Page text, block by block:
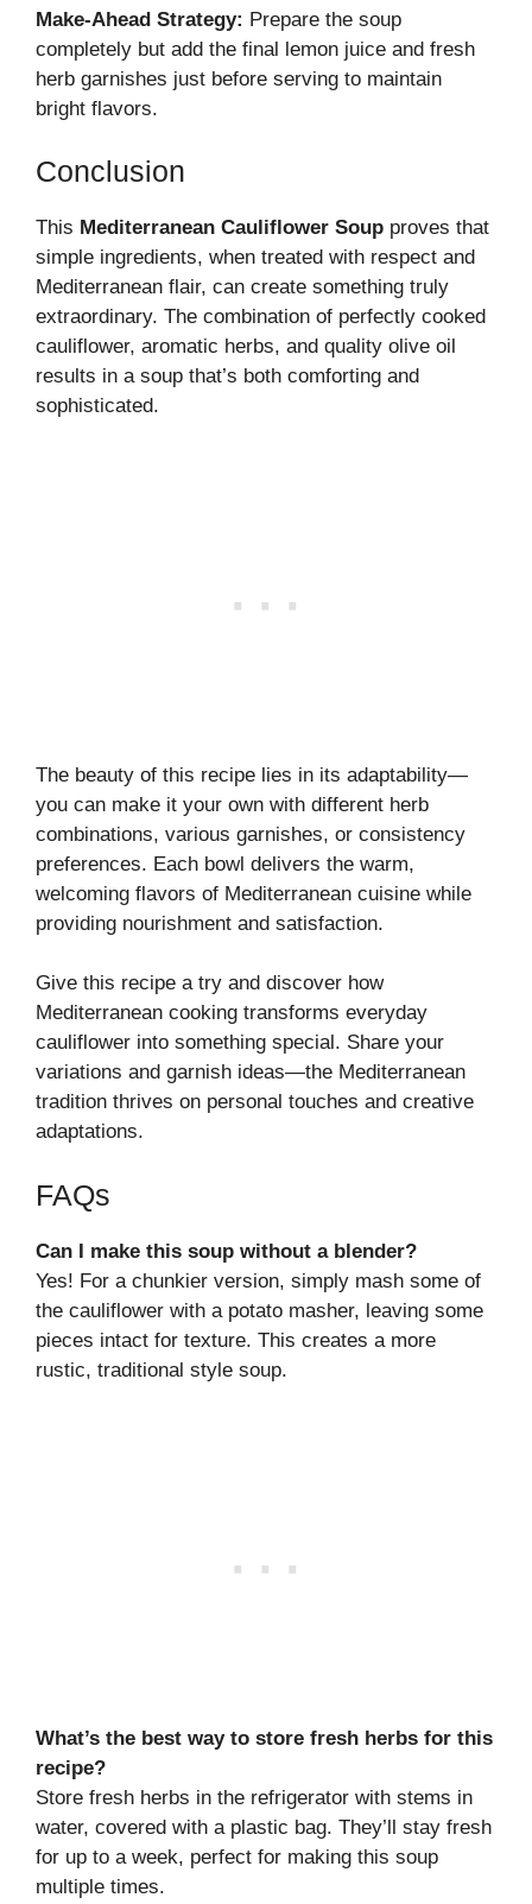
Make-Ahead Strategy: Prepare the soup
completely but add the final lemon juice and fresh
herb garnishes just before serving to maintain
bright flavors.
Conclusion
This Mediterranean Cauliflower Soup proves that
simple ingredients, when treated with respect and
Mediterranean flair, can create something truly
extraordinary. The combination of perfectly cooked
cauliflower, aromatic herbs, and quality olive oil
results in a soup that’s both comforting and
sophisticated.
The beauty of this recipe lies in its adaptability—
you can make it your own with different herb
combinations, various garnishes, or consistency
preferences. Each bowl delivers the warm,
welcoming flavors of Mediterranean cuisine while
providing nourishment and satisfaction.
Give this recipe a try and discover how
Mediterranean cooking transforms everyday
cauliflower into something special. Share your
variations and garnish ideas—the Mediterranean
tradition thrives on personal touches and creative
adaptations.
FAQs
Can I make this soup without a blender?
Yes! For a chunkier version, simply mash some of
the cauliflower with a potato masher, leaving some
pieces intact for texture. This creates a more
rustic, traditional style soup.
What’s the best way to store fresh herbs for this
recipe?
Store fresh herbs in the refrigerator with stems in
water, covered with a plastic bag. They’ll stay fresh
for up to a week, perfect for making this soup
multiple times.